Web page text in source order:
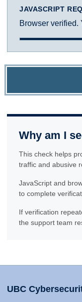
JAVASCRIPT
Browser verified.
Why am I
This check helps
traffic and abusive
JavaScript and
to complete
If verification
the support team
UBC